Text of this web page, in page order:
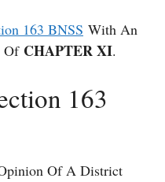
163 BNSS With An
Of CHAPTER XI.
163
Of A District